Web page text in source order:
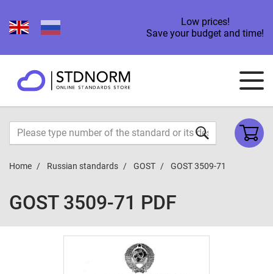
Low prices!
Save your budget and time!
Home Russian standards GOST GOST 3509-71
GOST 3509-71 PDF